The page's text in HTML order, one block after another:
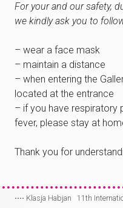
For your and our safety,
we kindly ask you to
– wear a face mask
– maintain a distance
– when entering the
located at the entrance
– if you have respiratory
fever, please stay at
Thank you for
⋅⋅⋅⋅ Klasja Habjan 11th